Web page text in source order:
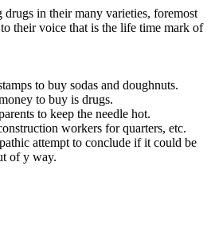
in their many varieties, foremost
their voice that is the life time mark of
to buy sodas and doughnuts.
to buy is drugs.
to keep the needle hot.
workers for quarters, etc.
attempt to conclude if it could be
of y way.